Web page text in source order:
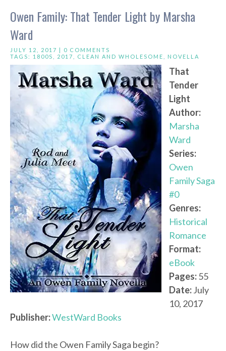
Owen Family: That Tender Light by Marsha
Ward
JULY 12, 2017 | 0 COMMENTS
TAGS: 1800S 2017 CLEAN AND WHOLESOME NOVELLA
That
Tender
Light
Author:
Marsha
Ward
Series:
Owen
Family Saga
#0
Genres:
Historical
Romance
Format:
eBook
Pages:55
Date:July
10, 2017
Publisher:WestWard Books
How did the Owen Family Saga begin?